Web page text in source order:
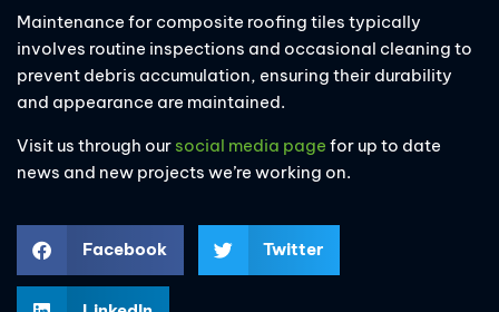
Maintenance for composite roofing tiles typically
involves routine inspections and occasional cleaning to
prevent debris accumulation, ensuring their durability
and appearance are maintained.
Visit us through our social media page for up to date
news and new projects we’re working on.
Facebook Twitter